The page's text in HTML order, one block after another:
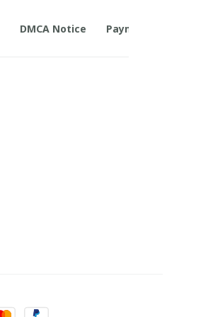
DMCA Notice Payment Method